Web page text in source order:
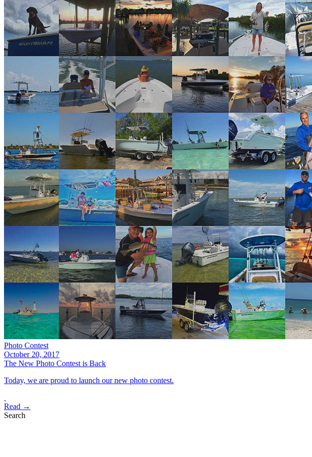
Photo Contest
October 20, 2017
The New Photo Contest is Back
Today, we are proud to launch our new photo contest.
Read →
Search